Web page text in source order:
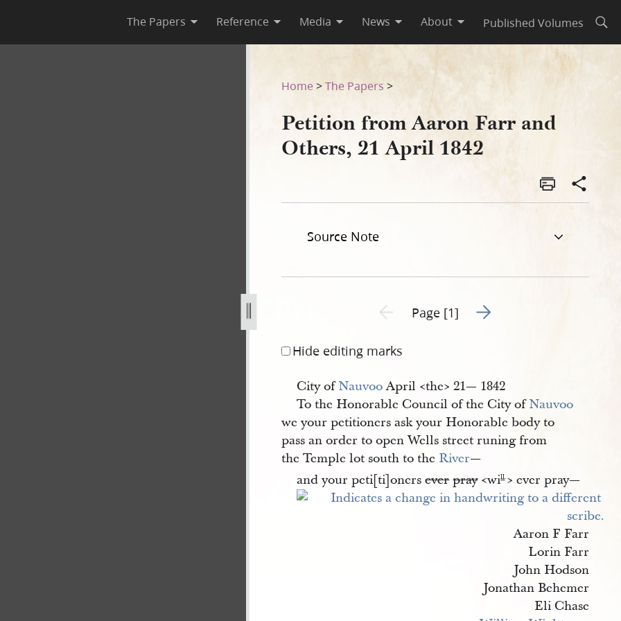
The Papers Reference Media News About Published Volumes
21-april-1842-1.jpg
Home >The Papers >
Petition from Aaron Farr and
Others, 21 April 1842
Source Note
Previous page unavailable
Page [1] Go to next page 2
Hide editing marks
City ofNauvooApril <​the​> 21— 1842
To the Honorable Council of the City ofNauvoo
we your petitioners ask your Honorable body to
pass an order to open Wells street runing from
the Temple lot south to the River—
and your peti[ti]onersever pray<​will.​> ever pray—
Aaron F Farr
Lorin Farr
John Hodson
Jonathan Behemer
Eli Chase